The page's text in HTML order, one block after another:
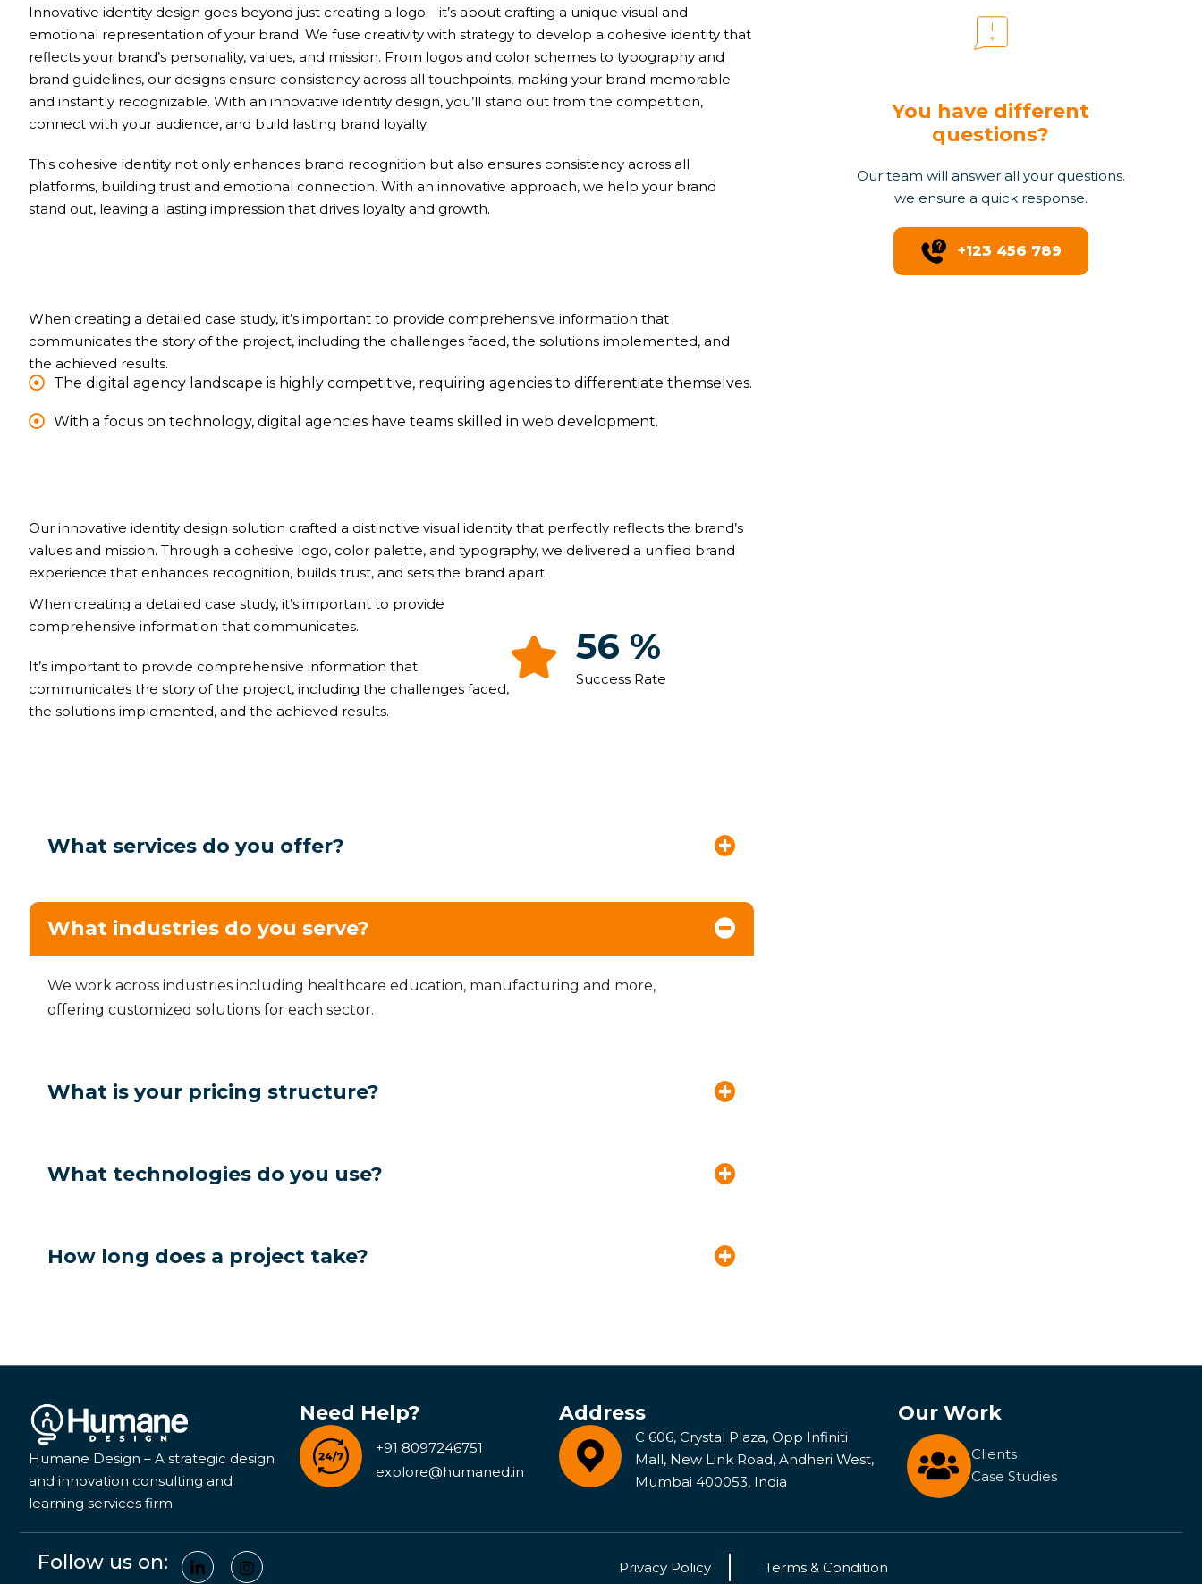
Innovative identity design goes beyond just creating a logo—it’s about crafting a unique visual and
emotional representation of your brand. We fuse creativity with strategy to develop a cohesive identity that
reflects your brand’s personality, values, and mission. From logos and color schemes to typography and
brand guidelines, our designs ensure consistency across all touchpoints, making your brand memorable
and instantly recognizable. With an innovative identity design, you’ll stand out from the competition,
connect with your audience, and build lasting brand loyalty.
This cohesive identity not only enhances brand recognition but also ensures consistency across all
platforms, building trust and emotional connection. With an innovative approach, we help your brand
stand out, leaving a lasting impression that drives loyalty and growth.
When creating a detailed case study, it’s important to provide comprehensive information that
communicates the story of the project, including the challenges faced, the solutions implemented, and
the achieved results.
The digital agency landscape is highly competitive, requiring agencies to differentiate themselves.
With a focus on technology, digital agencies have teams skilled in web development.
Our innovative identity design solution crafted a distinctive visual identity that perfectly reflects the brand’s
values and mission. Through a cohesive logo, color palette, and typography, we delivered a unified brand
experience that enhances recognition, builds trust, and sets the brand apart.
When creating a detailed case study, it’s important to provide
comprehensive information that communicates.
It’s important to provide comprehensive information that
communicates the story of the project, including the challenges faced,
the solutions implemented, and the achieved results.
93 %
Success Rate
What services do you offer?
What industries do you serve?
We work across industries including healthcare education, manufacturing and more,
offering customized solutions for each sector.
What is your pricing structure?
What technologies do you use?
How long does a project take?
You have different
questions?
Our team will answer all your questions.
we ensure a quick response.
+123 456 789
Humane Design – A strategic design
and innovation consulting and
learning services firm
Need Help?
+91 8097246751
explore@humaned.in
Address
C 606, Crystal Plaza, Opp Infiniti
Mall, New Link Road, Andheri West,
Mumbai 400053, India
Our Work
Clients
Case Studies
Follow us on: Privacy Policy Terms & Condition